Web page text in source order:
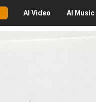
AI Video AI Music